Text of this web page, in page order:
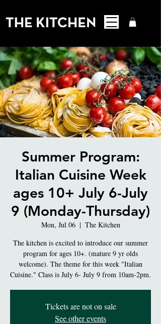
Summer Program:
Italian Cuisine Week
ages 10+ July 6-July
9 (Monday-Thursday)
Mon, Jul 06
  |
The Kitchen
The kitchen is excited to introduce our summer
program for ages 10+. (mature 9 yr olds
welcome). The theme for this week "Italian
Cuisine." Class is July 6- July 9 from 10am-2pm.
Tickets are not on sale
See other events